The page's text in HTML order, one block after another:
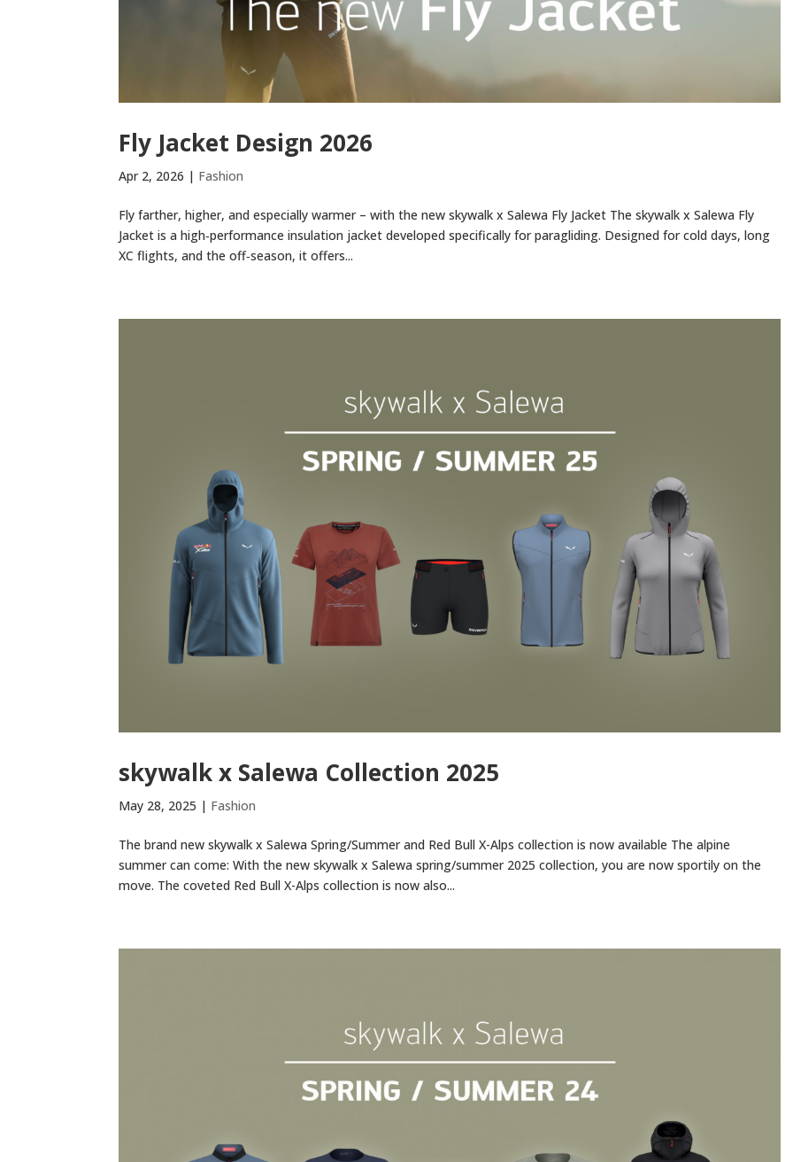
Fly Jacket Design 2026
Apr 2, 2026 | Fashion
Fly farther, higher, and especially warmer – with the new skywalk x Salewa Fly Jacket The skywalk x Salewa Fly
Jacket is a high‑performance insulation jacket developed specifically for paragliding. Designed for cold days, long
XC flights, and the off‑season, it offers...
skywalk x Salewa Collection 2025
May 28, 2025 | Fashion
The brand new skywalk x Salewa Spring/Summer and Red Bull X-Alps collection is now available The alpine
summer can come: With the new skywalk x Salewa spring/summer 2025 collection, you are now sportily on the
move. The coveted Red Bull X-Alps collection is now also...